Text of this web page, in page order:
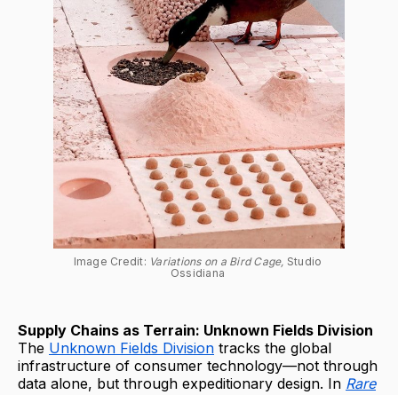
Image Credit: Variations on a Bird Cage, Studio
Ossidiana
Supply Chains as Terrain: Unknown Fields Division
The Unknown Fields Division tracks the global
infrastructure of consumer technology—not through
data alone, but through expeditionary design. In Rare